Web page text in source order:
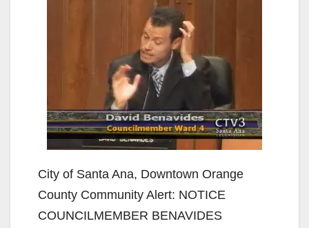
City of Santa Ana, Downtown Orange
County Community Alert: NOTICE
COUNCILMEMBER BENAVIDES